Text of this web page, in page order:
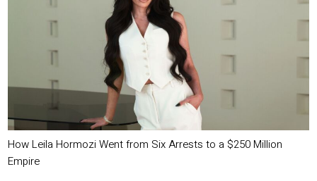
How Leila Hormozi Went from Six Arrests to a $250 Million
Empire